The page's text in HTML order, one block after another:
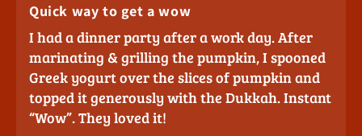
Quick way to get a wow
I had a dinner party after a work day. After
marinating & grilling the pumpkin, I spooned
Greek yogurt over the slices of pumpkin and
topped it generously with the Dukkah. Instant
“Wow”. They loved it!